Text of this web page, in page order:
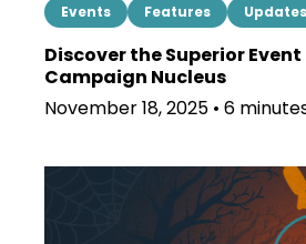
Events Features Updates
Discover the Superior
Campaign Nucleus
November 18, 2025 • 6